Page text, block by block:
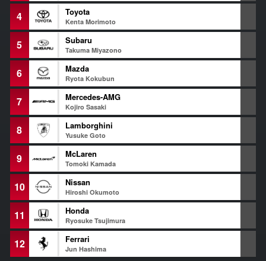
4 Toyota
Kenta Morimoto
5 Subaru
Takuma Miyazono
6 Mazda
Ryota Kokubun
7 Mercedes-AMG
Kojiro Sasaki
8 Lamborghini
Yusuke Goto
9 McLaren
Tomoki Kamada
10 Nissan
Hiroshi Okumoto
11 Honda
Ryosuke Tsujimura
12 Ferrari
Jun Hashima